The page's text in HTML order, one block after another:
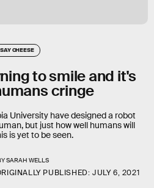
SAY CHEESE
to smile and it's
cringe
University have designed a robot
but just how well humans will
is yet to be seen.
SARAH WELLS
PUBLISHED:JULY 6, 2021